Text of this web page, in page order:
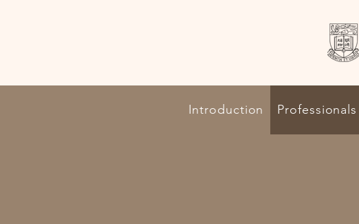
Introduction Professionals